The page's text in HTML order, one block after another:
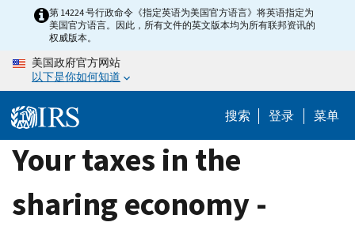
content
第 14224 号行政命令《指定英语为美国官方语言》将英语指定为
美国官方语言。因此，所有文件的英文版本均为所有联邦资讯的
权威版本。
美国政府官方网站
以下是你如何知道
搜索 登录 菜单
Your taxes in the
sharing economy -